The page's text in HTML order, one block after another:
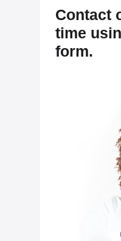
Contact
time
form.